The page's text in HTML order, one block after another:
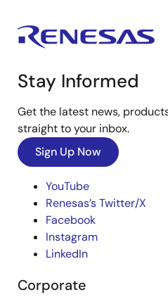
Stay Informed
Get the latest news,
straight to your inbox.
Sign Up Now
YouTube
Renesas’s Twitter/X
Facebook
Instagram
LinkedIn
Corporate